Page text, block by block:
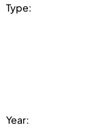
Type:
Year: